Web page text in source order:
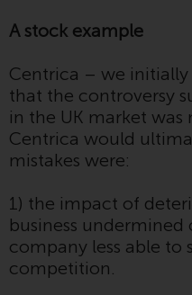
RWC-FUND. or
and-
prospectus
investing.
Other funds
same
40 Act Funds,
fund
certain
A stock example
Centrica – we initially
that the controversy
in the UK market
Centrica would
mistakes were:
1) the impact of
business
company less able to
competition.